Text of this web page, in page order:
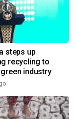
steps up
recycling to
industry